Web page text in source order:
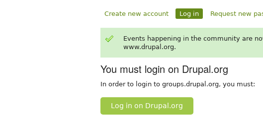
Create new account Log in Request new
Events happening in the community are
www.drupal.org.
You must login on Drupal.org
In order to login to groups.drupal.org, you must:
Log in on Drupal.org